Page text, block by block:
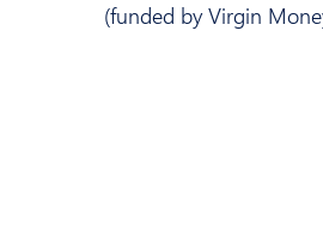
(funded by Virgin